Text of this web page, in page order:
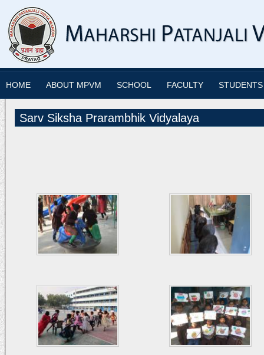
HOME ABOUT MPVM SCHOOL FACULTY STUDENTS
Sarv Siksha Prarambhik Vidyalaya